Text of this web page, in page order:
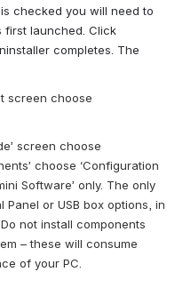
checked you will need to
first launched. Click
completes. The
screen choose
screen choose
choose ‘Configuration
Software’ only. The only
or USB box options, in
not install components
– these will consume
of your PC.